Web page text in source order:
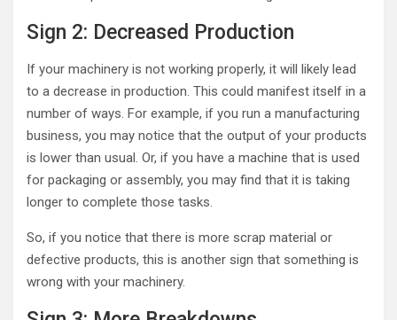
Sign 2: Decreased Production
If your machinery is not working properly, it will likely lead
to a decrease in production. This could manifest itself in a
number of ways. For example, if you run a manufacturing
business, you may notice that the output of your products
is lower than usual. Or, if you have a machine that is used
for packaging or assembly, you may find that it is taking
longer to complete those tasks.
So, if you notice that there is more scrap material or
defective products, this is another sign that something is
wrong with your machinery.